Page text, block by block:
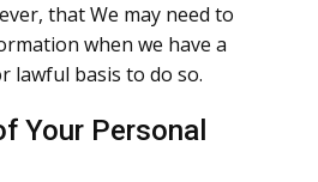
that We may need to
when we have a
lawful basis to do so.
Your Personal